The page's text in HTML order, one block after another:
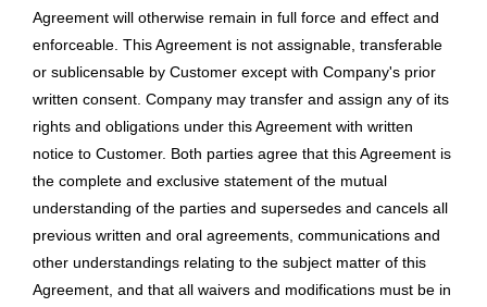
Agreement will otherwise remain in full force and effect and
enforceable. This Agreement is not assignable, transferable
or sublicensable by Customer except with Company's prior
written consent. Company may transfer and assign any of its
rights and obligations under this Agreement with written
notice to Customer. Both parties agree that this Agreement is
the complete and exclusive statement of the mutual
understanding of the parties and supersedes and cancels all
previous written and oral agreements, communications and
other understandings relating to the subject matter of this
Agreement, and that all waivers and modifications must be in